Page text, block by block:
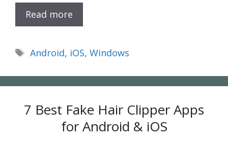
Read more
Tags
Android, iOS, Windows
7 Best Fake Hair Clipper Apps
for Android & iOS